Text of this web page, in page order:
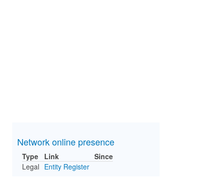
Network online presence
Type Link
Since
Legal Entity Register